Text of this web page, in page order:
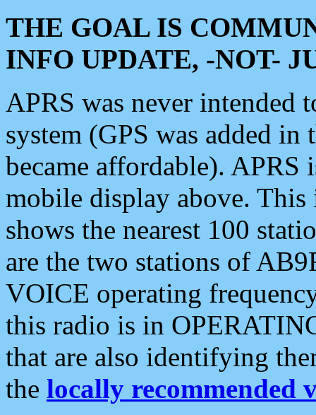
THE GOAL IS
INFO UPDATE, -NOT-
APRS was never intended
system (GPS was added
became affordable). APRS
mobile display above.
shows the nearest 100
are the two stations of
VOICE operating
this radio is in
that are also identifying
the locally recommended